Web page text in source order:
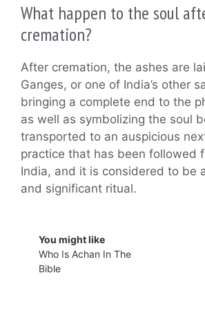
What happen to the soul
cremation?
After cremation, the ashes are
Ganges, or one of India’s other
bringing a complete end to the
as well as symbolizing the soul
transported to an auspicious
practice that has been followed
India, and it is considered to be
and significant ritual.
You might like
Who Is Achan In The
Bible